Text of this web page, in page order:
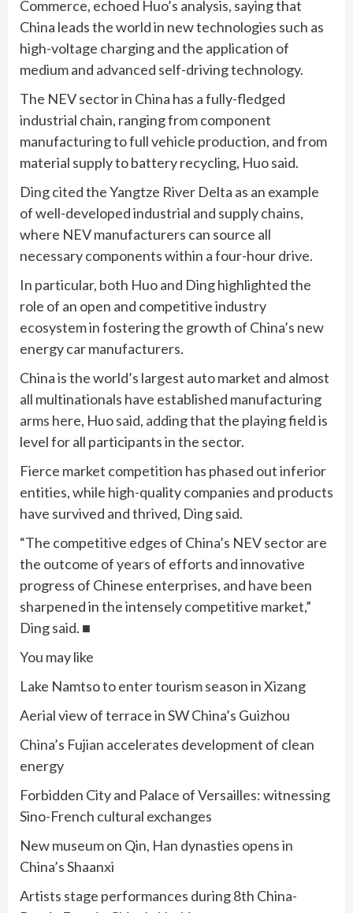
Commerce, echoed Huo’s analysis, saying that
China leads the world in new technologies such as
high-voltage charging and the application of
medium and advanced self-driving technology.
The NEV sector in China has a fully-fledged
industrial chain, ranging from component
manufacturing to full vehicle production, and from
material supply to battery recycling, Huo said.
Ding cited the Yangtze River Delta as an example
of well-developed industrial and supply chains,
where NEV manufacturers can source all
necessary components within a four-hour drive.
In particular, both Huo and Ding highlighted the
role of an open and competitive industry
ecosystem in fostering the growth of China’s new
energy car manufacturers.
China is the world’s largest auto market and almost
all multinationals have established manufacturing
arms here, Huo said, adding that the playing field is
level for all participants in the sector.
Fierce market competition has phased out inferior
entities, while high-quality companies and products
have survived and thrived, Ding said.
“The competitive edges of China’s NEV sector are
the outcome of years of efforts and innovative
progress of Chinese enterprises, and have been
sharpened in the intensely competitive market,”
Ding said. ■
You may like
Lake Namtso to enter tourism season in Xizang
Aerial view of terrace in SW China’s Guizhou
China’s Fujian accelerates development of clean
energy
Forbidden City and Palace of Versailles: witnessing
Sino-French cultural exchanges
New museum on Qin, Han dynasties opens in
China’s Shaanxi
Artists stage performances during 8th China-